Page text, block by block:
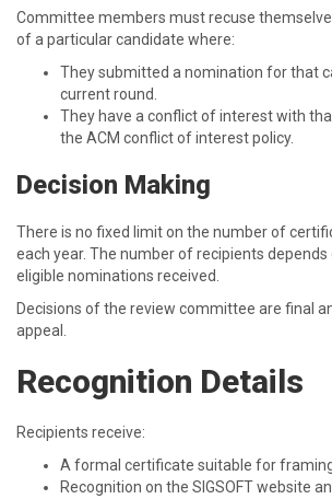
Committee members must recuse
of a particular candidate where:
They submitted a nomination for that
current round.
They have a conflict of interest with
the ACM conflict of interest policy.
Decision Making
There is no fixed limit on the number of
each year. The number of recipients
eligible nominations received.
Decisions of the review committee are final
appeal.
Recognition Details
Recipients receive:
A formal certificate suitable for
Recognition on the SIGSOFT website